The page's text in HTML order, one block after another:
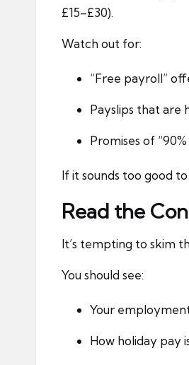
£15–£30).
Watch out for:
“Free payroll”
Payslips that are
Promises of
If it sounds too good
Read the
It’s tempting to skim
You should see:
Your
How holiday pay